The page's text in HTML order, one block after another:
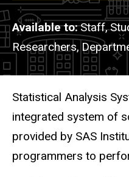
Available to Staff,
Researchers,
Description
Statistical Analysis
integrated system of
provided by SAS
programmers to